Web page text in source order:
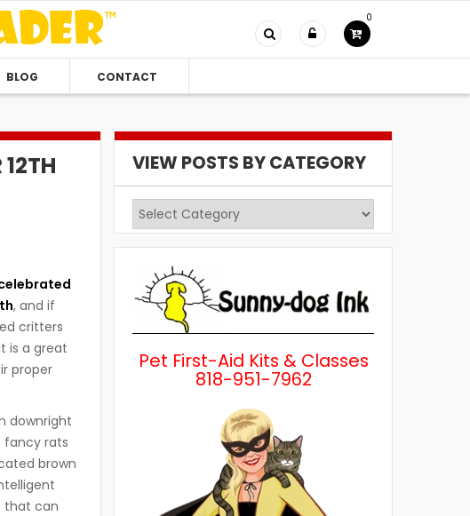
0
BLOG CONTACT
, and if
critters
is a great
proper
downright
fancy rats
brown
that can
VIEW POSTS BY CATEGORY
View
Posts
Pet First-Aid Kits & Classes
818-951-7962